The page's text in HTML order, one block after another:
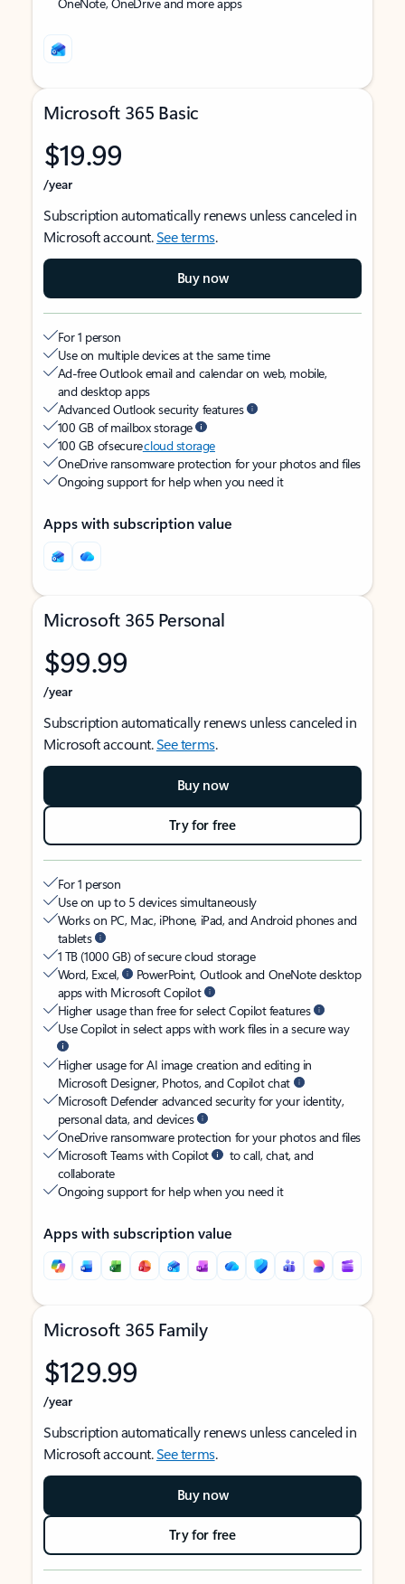
Microsoft 365 Basic
$19.99
/year
Subscription automatically renews unless canceled in
Microsoft account.See terms.
Buy now
For 1 person
Use on multiple devices at the same time
Ad-free Outlook email and calendar on web, mobile,
and desktop apps
Advanced Outlook security features
100 GB of mailbox storage
100 GB of securecloud storage
OneDrive ransomware protection for your photos and files
Ongoing support for help when you need it
Apps with subscription value
Microsoft 365 Personal
$99.99
/year
Subscription automatically renews unless canceled in
Microsoft account.See terms.
Buy now
Try for free
For 1 person
Use on up to 5 devices simultaneously
Works on PC, Mac, iPhone, iPad, and Android phones and
tablets
1 TB (1000 GB) of secure cloud storage
Word, Excel,
PowerPoint, Outlook and OneNote desktop
apps with Microsoft Copilot
Higher usage than free for select Copilot features
Use Copilot in select apps with work files in a secure way
Higher usage for AI image creation and editing in
Microsoft Designer, Photos, and Copilot chat
Microsoft Defender advanced security for your identity,
personal data, and devices
OneDrive ransomware protection for your photos and files
Microsoft Teams with Copilot
to call, chat, and
collaborate
Ongoing support for help when you need it
Apps with subscription value
Microsoft 365 Family
$129.99
/year
Subscription automatically renews unless canceled in
Microsoft account.See terms.
Buy now
Try for free